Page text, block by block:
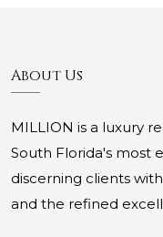
About Us
MILLION is a luxury
South Florida's most
discerning clients
and the refined